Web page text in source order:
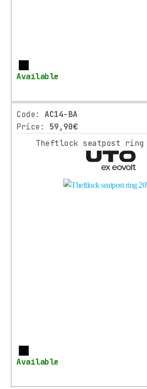
Available
Code: AC14-BA
Price: 59,90€
Theftlock seatpost
Available